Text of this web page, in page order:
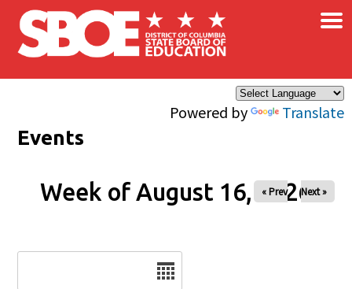
Skip to main content
Powered by Translate
×
Events
Week of August 16, 2026
« Prev Next »